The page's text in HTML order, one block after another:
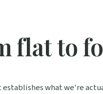
flat to
what we're